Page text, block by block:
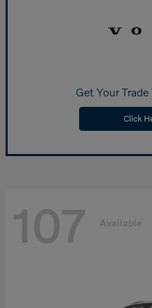
Get Your
Click
107 Available